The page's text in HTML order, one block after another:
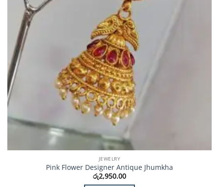
JEWELRY
Pink Flower Designer Antique Jhumkha
රු2,950.00